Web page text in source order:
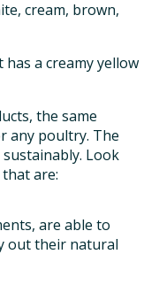
cream, brown,
a creamy yellow
the same
any poultry. The
Look
are:
are able to
out their natural